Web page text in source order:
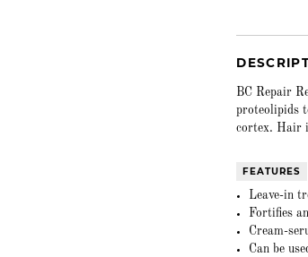
BC Repair
proteolipids
cortex. Hair
FEATURES
Leave-in
Fortifies
Cream-
Can be